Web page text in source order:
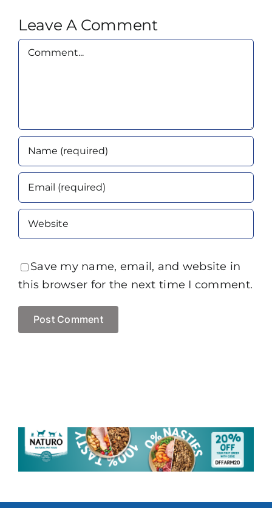
Leave A Comment
Comment
Save my name, email, and website in
this browser for the next time I comment.